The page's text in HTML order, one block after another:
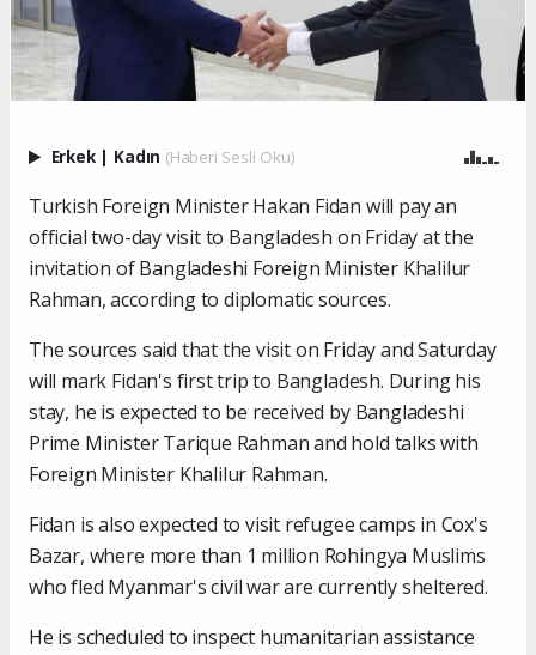
Erkek | Kadın (Haberi Sesli Oku)
Turkish Foreign Minister Hakan Fidan will pay an
official two-day visit to Bangladesh on Friday at the
invitation of Bangladeshi Foreign Minister Khalilur
Rahman, according to diplomatic sources.
The sources said that the visit on Friday and Saturday
will mark Fidan's first trip to Bangladesh. During his
stay, he is expected to be received by Bangladeshi
Prime Minister Tarique Rahman and hold talks with
Foreign Minister Khalilur Rahman.
Fidan is also expected to visit refugee camps in Cox's
Bazar, where more than 1 million Rohingya Muslims
who fled Myanmar's civil war are currently sheltered.
He is scheduled to inspect humanitarian assistance